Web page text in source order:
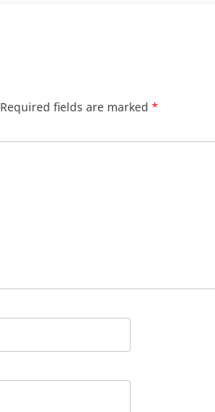
Required fields are marked *